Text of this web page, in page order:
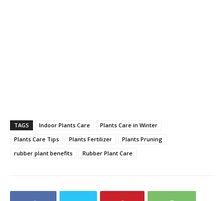
TAGS Indoor Plants Care
Plants Care in Winter
Plants Care Tips
Plants Fertilizer
Plants Pruning
rubber plant benefits
Rubber Plant Care